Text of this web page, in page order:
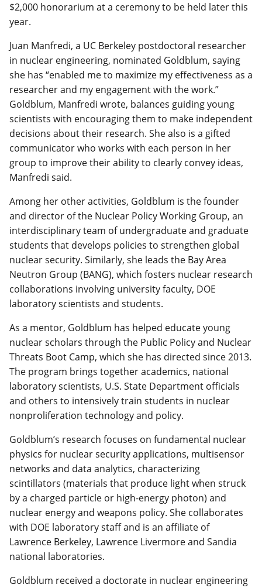
$2,000 honorarium at a ceremony to be held later this
year.
Juan Manfredi, a UC Berkeley postdoctoral researcher
in nuclear engineering, nominated Goldblum, saying
she has “enabled me to maximize my effectiveness as a
researcher and my engagement with the work.”
Goldblum, Manfredi wrote, balances guiding young
scientists with encouraging them to make independent
decisions about their research. She also is a gifted
communicator who works with each person in her
group to improve their ability to clearly convey ideas,
Manfredi said.
Among her other activities, Goldblum is the founder
and director of the Nuclear Policy Working Group, an
interdisciplinary team of undergraduate and graduate
students that develops policies to strengthen global
nuclear security. Similarly, she leads the Bay Area
Neutron Group (BANG), which fosters nuclear research
collaborations involving university faculty, DOE
laboratory scientists and students.
As a mentor, Goldblum has helped educate young
nuclear scholars through the Public Policy and Nuclear
Threats Boot Camp, which she has directed since 2013.
The program brings together academics, national
laboratory scientists, U.S. State Department officials
and others to intensively train students in nuclear
nonproliferation technology and policy.
Goldblum’s research focuses on fundamental nuclear
physics for nuclear security applications, multisensor
networks and data analytics, characterizing
scintillators (materials that produce light when struck
by a charged particle or high-energy photon) and
nuclear energy and weapons policy. She collaborates
with DOE laboratory staff and is an affiliate of
Lawrence Berkeley, Lawrence Livermore and Sandia
national laboratories.
Goldblum received a doctorate in nuclear engineering